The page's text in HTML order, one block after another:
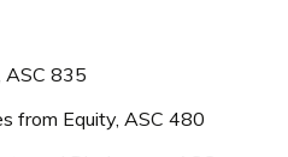
ASC 835
from Equity, ASC 480